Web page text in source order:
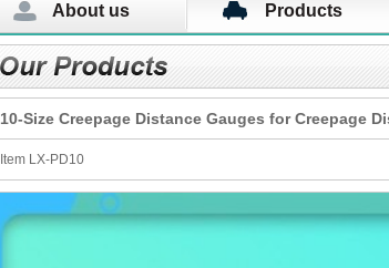
About us Products
10-Size Creepage Distance Gauges for Creepage
Item LX-PD10